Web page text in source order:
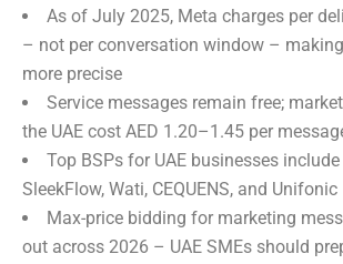
As of July 2025, Meta charges per
– not per conversation window –
more precise
Service messages remain free;
the UAE cost AED 1.20–1.45 per
Top BSPs for UAE businesses
SleekFlow, Wati, CEQUENS, and Unifonic
Max-price bidding for marketing
out across 2026 – UAE SMEs should